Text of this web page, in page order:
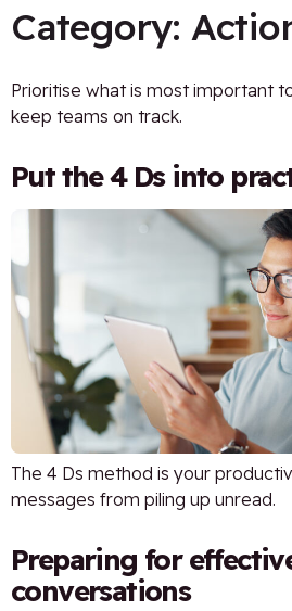
Category:
Prioritise what is most important
keep teams on track.
Put the 4 Ds into
The 4 Ds method is your
messages from piling up unread.
Preparing for
conversations